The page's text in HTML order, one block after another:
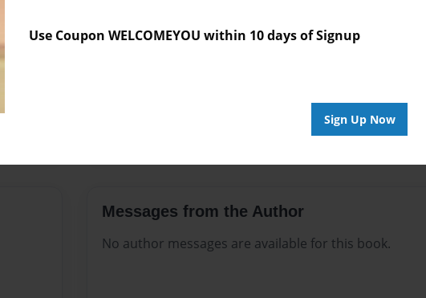
Use Coupon WELCOMEYOU within 10 days of Signup
Sign Up Now
Format
8.5"x11" - Hardcover w/Glossy Laminate
Messages from the Author
No author messages are available for this book.